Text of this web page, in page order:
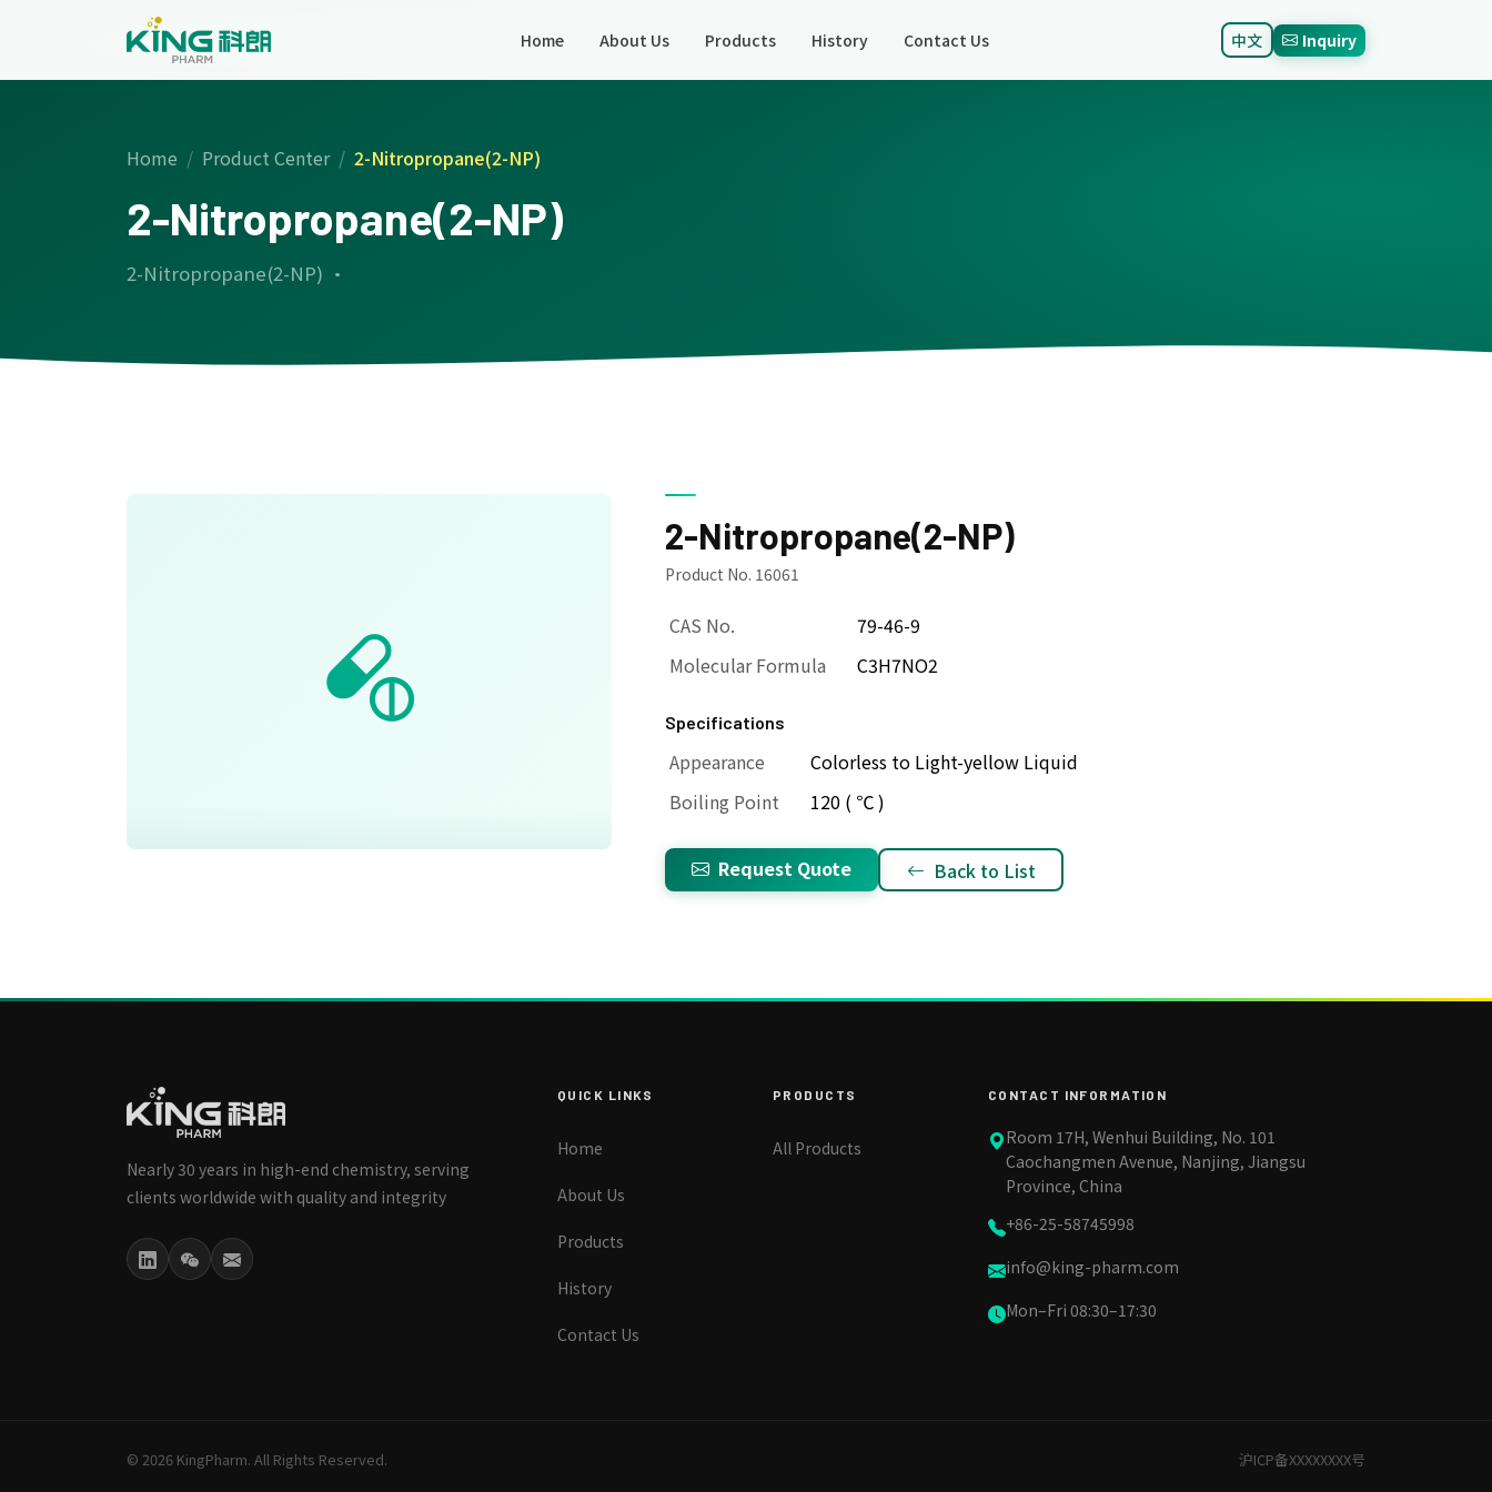
Home About Us Products History Contact Us 中文 Inquiry
Home Product Center 2-Nitropropane(2-NP)
2-Nitropropane(2-NP)
2-Nitropropane(2-NP) ·
2-Nitropropane(2-NP)
Product No. 16061
CAS No.
79-46-9
Molecular Formula
C3H7NO2
Specifications
Appearance
Colorless to Light-yellow Liquid
Boiling Point
120 ( ℃ )
Request Quote Back to List
Nearly 30 years in high-end chemistry, serving
clients worldwide with quality and integrity
QUICK LINKS
Home
About Us
Products
History
Contact Us
PRODUCTS
All Products
CONTACT INFORMATION
Room 17H, Wenhui Building, No. 101
Caochangmen Avenue, Nanjing, Jiangsu
Province, China
+86-25-58745998
info@king-pharm.com
Mon–Fri 08:30–17:30
© 2026 KingPharm. All Rights Reserved. 沪ICP备XXXXXXXX号